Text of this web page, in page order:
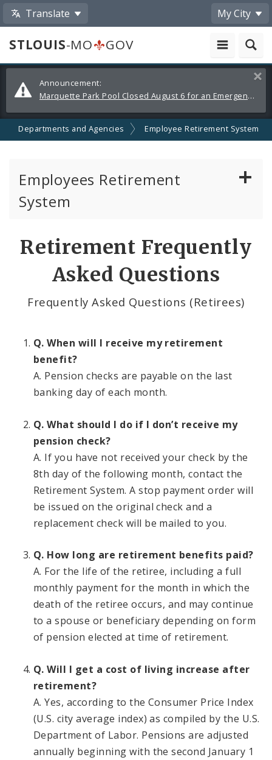
Translate My City
STLOUIS-MO
GOV
Alerts
and
Announcements
Announcement:
Marquette Park Pool Closed August 6 for an Emergency Repair
Departments and Agencies Employee Retirement System
Employees Retirement
System
Pension Calculator
Employers
Information for Retirees
Employees Retirement System Publications and
Documents
Retirement Frequently
Asked Questions
Frequently Asked Questions (Retirees)
Q. When will I receive my retirement
benefit?
A. Pension checks are payable on the last
banking day of each month.
Q. What should I do if I don’t receive my
pension check?
A. If you have not received your check by the
8th day of the following month, contact the
Retirement System. A stop payment order will
be issued on the original check and a
replacement check will be mailed to you.
Q. How long are retirement benefits paid?
A. For the life of the retiree, including a full
monthly payment for the month in which the
death of the retiree occurs, and may continue
to a spouse or beneficiary depending on form
of pension elected at time of retirement.
Q. Will I get a cost of living increase after
retirement?
A. Yes, according to the Consumer Price Index
(U.S. city average index) as compiled by the U.S.
Department of Labor. Pensions are adjusted
annually beginning with the second January 1